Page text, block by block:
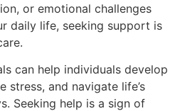
or emotional challenges
daily life, seeking support is
can help individuals develop
stress, and navigate life’s
Seeking help is a sign of